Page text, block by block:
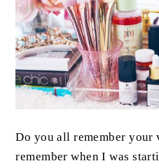
Do you all remember
remember when I was